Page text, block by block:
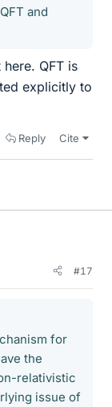
and
QFT is
explicitly to
Reply Cite
#17
for
the
relativistic
issue of